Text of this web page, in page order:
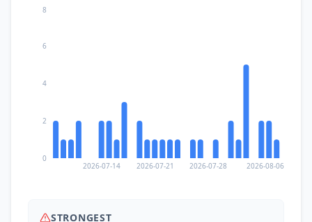
2026-07-14 2026-07-21 2026-07-28 2026-08-06
0
2
4
6
8
STRONGEST